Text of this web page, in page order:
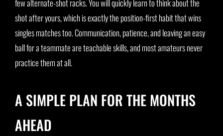
few alternate-shot racks. You will quickly learn to think about the
shot after yours, which is exactly the position-first habit that wins
singles matches too. Communication, patience, and leaving an easy
ball for a teammate are teachable skills, and most amateurs never
practice them at all.
A SIMPLE PLAN FOR THE MONTHS
AHEAD